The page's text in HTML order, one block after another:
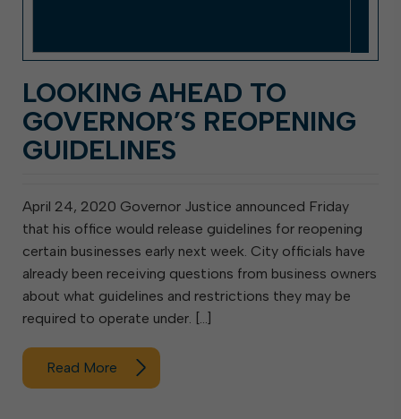
LOOKING AHEAD TO
GOVERNOR’S REOPENING
GUIDELINES
April 24, 2020 Governor Justice announced Friday
that his office would release guidelines for reopening
certain businesses early next week. City officials have
already been receiving questions from business owners
about what guidelines and restrictions they may be
required to operate under. […]
Read More